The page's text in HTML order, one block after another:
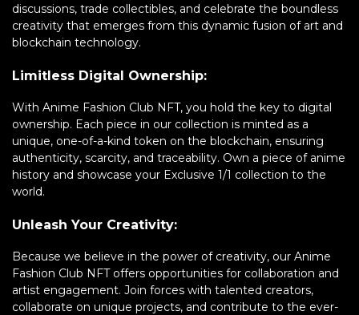
discussions, trade collectibles, and celebrate the boundless
creativity that emerges from this dynamic fusion of art and
blockchain technology.
Limitless Digital Ownership:
With Anime Fashion Club NFT, you hold the key to digital
ownership. Each piece in our collection is minted as a
unique, one-of-a-kind token on the blockchain, ensuring
authenticity, scarcity, and traceability. Own a piece of anime
history and showcase your Exclusive 1/1 collection to the
world.
Unleash Your Creativity:
Because we believe in the power of creativity, our Anime
Fashion Club NFT offers opportunities for collaboration and
artist engagement. Join forces with talented creators,
collaborate on unique projects, and contribute to the ever-